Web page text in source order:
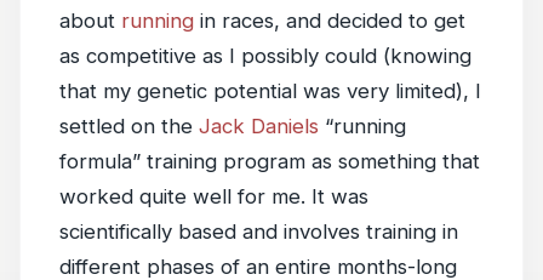
about running in races, and decided to get
as competitive as I possibly could (knowing
that my genetic potential was very limited), I
settled on the Jack Daniels “running
formula” training program as something that
worked quite well for me. It was
scientifically based and involves training in
different phases of an entire months-long